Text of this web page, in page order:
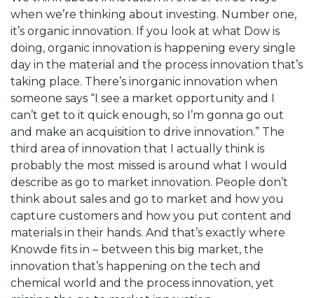
when we’re thinking about investing. Number one,
it’s organic innovation. If you look at what Dow is
doing, organic innovation is happening every single
day in the material and the process innovation that’s
taking place. There’s inorganic innovation when
someone says “I see a market opportunity and I
can’t get to it quick enough, so I’m gonna go out
and make an acquisition to drive innovation.” The
third area of innovation that I actually think is
probably the most missed is around what I would
describe as go to market innovation. People don’t
think about sales and go to market and how you
capture customers and how you put content and
materials in their hands. And that’s exactly where
Knowde fits in – between this big market, the
innovation that’s happening on the tech and
chemical world and the process innovation, yet